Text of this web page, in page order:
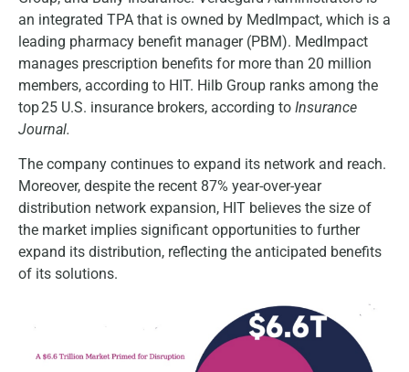
an integrated TPA that is owned by MedImpact, which is a
leading pharmacy benefit manager (PBM). MedImpact
manages prescription benefits for more than 20 million
members, according to HIT. Hilb Group ranks among the
top 25 U.S. insurance brokers, according to Insurance
Journal.
The company continues to expand its network and reach.
Moreover, despite the recent 87% year-over-year
distribution network expansion, HIT believes the size of
the market implies significant opportunities to further
expand its distribution, reflecting the anticipated benefits
of its solutions.